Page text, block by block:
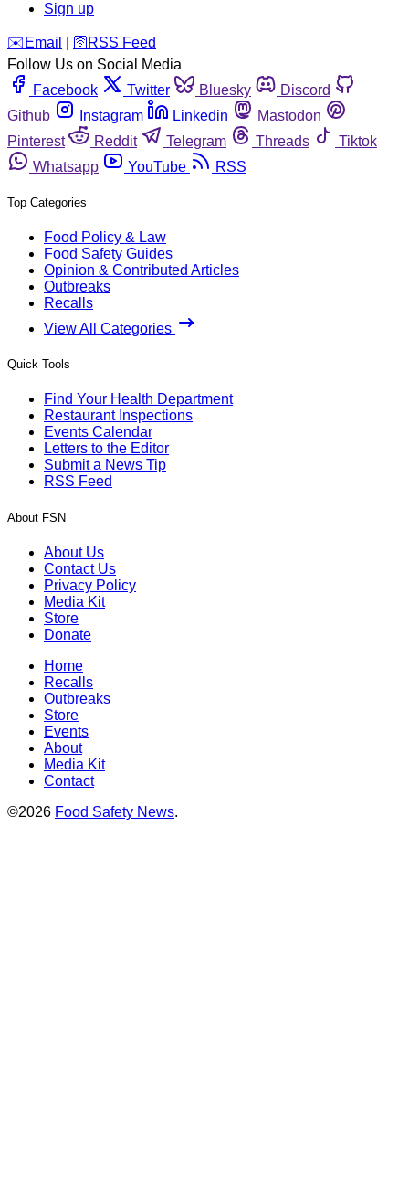
Sign up
️✉️ Email 🛜 RSS Feed
Follow Us on Social Media
Facebook
Twitter Bluesky
Discord
Github
Instagram Linkedin
Mastodon
Pinterest
Reddit Telegram Threads
Tiktok
Whatsapp
YouTube RSS
Top Categories
Food Policy & Law
Food Safety Guides
Opinion & Contributed Articles
Outbreaks
Recalls
View All Categories
Quick Tools
Find Your Health Department
Restaurant Inspections
Events Calendar
Letters to the Editor
Submit a News Tip
RSS Feed
About FSN
About Us
Contact Us
Privacy Policy
Media Kit
Store
Donate
Home
Recalls
Outbreaks
Store
Events
About
Media Kit
Contact
©2026 Food Safety News.